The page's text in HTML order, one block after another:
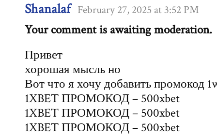
Shanalaf February 27, 2025 at 3:52 PM
Your comment is awaiting moderation.
Привет
хорошая мысль но
Вот что я хочу добавить промокод
1XBET ПРОМОКОД – 500xbet
1XBET ПРОМОКОД – 500xbet
1XBET ПРОМОКОД – 500xbet